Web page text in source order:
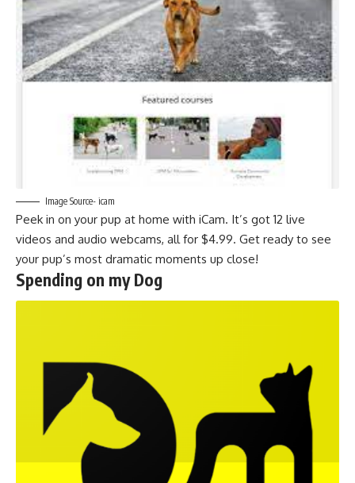
Image Source- icam
Peek in on your pup at home with iCam. It’s got 12 live
videos and audio webcams, all for $4.99. Get ready to see
your pup’s most dramatic moments up close!
Spending on my Dog